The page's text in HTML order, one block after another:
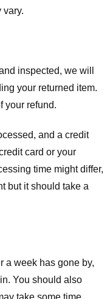
vary.
inspected, we will
your returned item.
your refund.
and a credit
card or your
time might differ,
but it should take a
a week has gone by,
You should also